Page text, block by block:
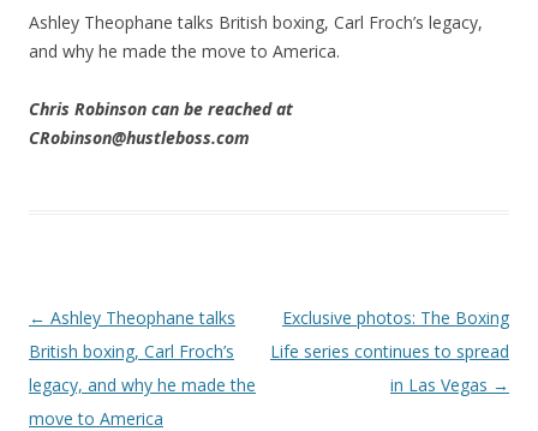
Ashley Theophane talks British boxing, Carl Froch’s legacy,
and why he made the move to America.
Chris Robinson can be reached at
CRobinson@hustleboss.com
Post navigation
← Ashley Theophane talks
British boxing, Carl Froch’s
legacy, and why he made the
move to America
Exclusive photos: The Boxing
Life series continues to spread
in Las Vegas →